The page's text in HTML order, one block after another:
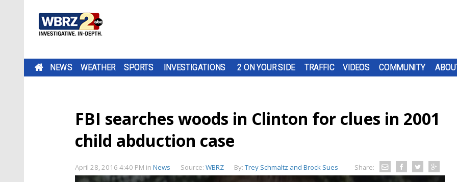
NEWS WEATHER SPORTS INVESTIGATIONS 2 ON YOUR SIDE TRAFFIC VIDEOS COMMUNITY
FBI searches woods in Clinton for clues in 2001
child abduction case
April 28, 2016 4:40 PM in News Source: WBRZ By: Trey Schmaltz and Brock Sues Share: